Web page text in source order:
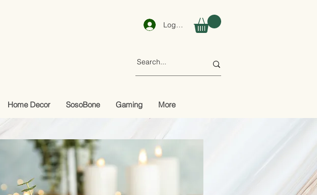
Log In
Home Decor SosoBone Gaming More